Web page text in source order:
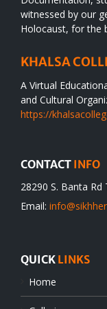
witnessed by our
Holocaust, for the
KHALSA
A Virtual
and Cultural
https://
CONTACT INFO
28290 S. Banta Rd
Email:
QUICK LINKS
Home